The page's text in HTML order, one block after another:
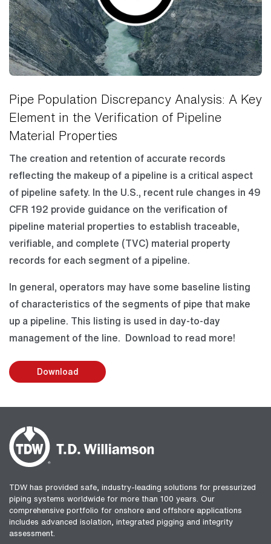
Pipe Population Discrepancy Analysis: A Key
Element in the Verification of Pipeline
Material Properties
The creation and retention of accurate records
reflecting the makeup of a pipeline is a critical aspect
of pipeline safety. In the U.S., recent rule changes in 49
CFR 192 provide guidance on the verification of
pipeline material properties to establish traceable,
verifiable, and complete (TVC) material property
records for each segment of a pipeline.
In general, operators may have some baseline listing
of characteristics of the segments of pipe that make
up a pipeline. This listing is used in day-to-day
management of the line. Download to read more!
Download
TDW has provided safe, industry-leading solutions for pressurized
piping systems worldwide for more than 100 years. Our
comprehensive portfolio for onshore and offshore applications
includes advanced isolation, integrated pigging and integrity
assessment.